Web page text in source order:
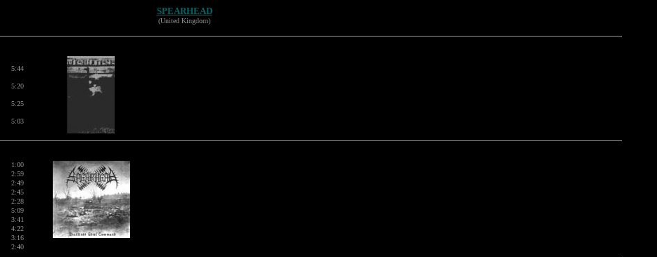
SPEARHEAD
(United Kingdom)
5:44
5:20
5:25
5:03
1:00
2:59
2:49
2:45
2:28
5:09
3:41
4:22
3:16
2:40